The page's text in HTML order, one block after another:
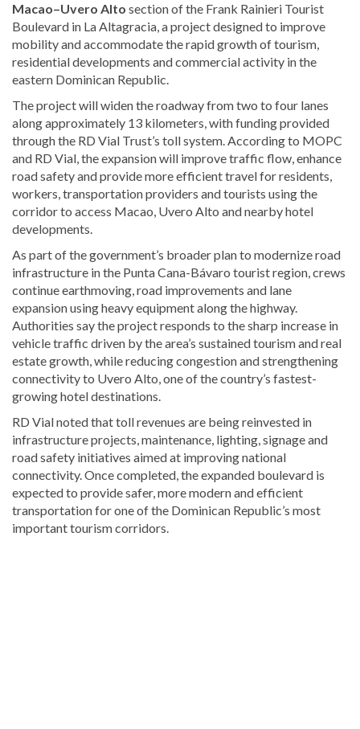
Macao–Uvero Alto section of the Frank Rainieri Tourist
Boulevard in La Altagracia, a project designed to improve
mobility and accommodate the rapid growth of tourism,
residential developments and commercial activity in the
eastern Dominican Republic.
The project will widen the roadway from two to four lanes
along approximately 13 kilometers, with funding provided
through the RD Vial Trust’s toll system. According to MOPC
and RD Vial, the expansion will improve traffic flow, enhance
road safety and provide more efficient travel for residents,
workers, transportation providers and tourists using the
corridor to access Macao, Uvero Alto and nearby hotel
developments.
As part of the government’s broader plan to modernize road
infrastructure in the Punta Cana-Bávaro tourist region, crews
continue earthmoving, road improvements and lane
expansion using heavy equipment along the highway.
Authorities say the project responds to the sharp increase in
vehicle traffic driven by the area’s sustained tourism and real
estate growth, while reducing congestion and strengthening
connectivity to Uvero Alto, one of the country’s fastest-
growing hotel destinations.
RD Vial noted that toll revenues are being reinvested in
infrastructure projects, maintenance, lighting, signage and
road safety initiatives aimed at improving national
connectivity. Once completed, the expanded boulevard is
expected to provide safer, more modern and efficient
transportation for one of the Dominican Republic’s most
important tourism corridors.